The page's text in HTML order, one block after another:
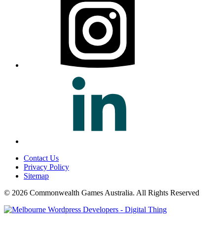
Contact Us
Privacy Policy
Sitemap
© 2026 Commonwealth Games Australia. All Rights Reserved